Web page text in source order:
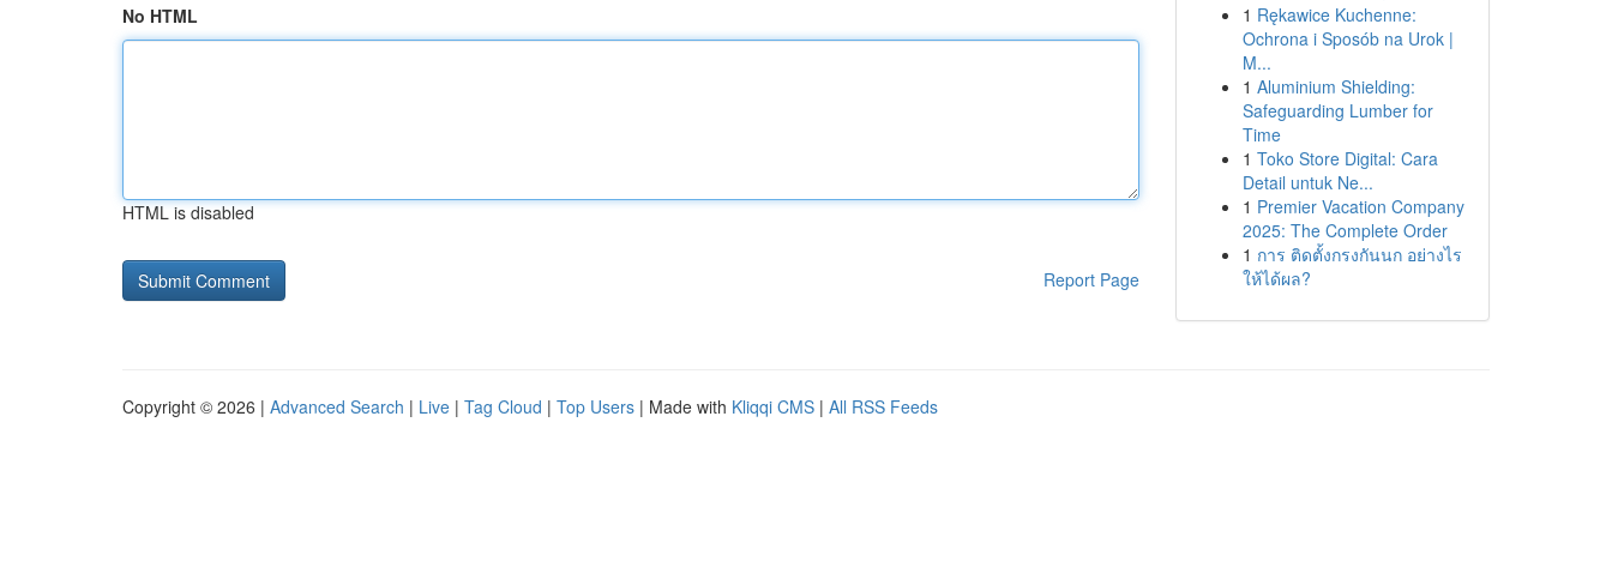
No HTML
HTML is disabled
Report Page
1 Rękawice Kuchenne:
Ochrona i Sposób na Urok |
M...
1 Aluminium Shielding:
Safeguarding Lumber for
Time
1 Toko Store Digital: Cara
Detail untuk Ne...
1 Premier Vacation Company
2025: The Complete Order
1 การ ติดตั้งกรงกันนก อย่างไร
ให้ได้ผล?
Copyright © 2026 | Advanced Search | Live | Tag Cloud | Top Users | Made with Kliqqi CMS | All RSS Feeds